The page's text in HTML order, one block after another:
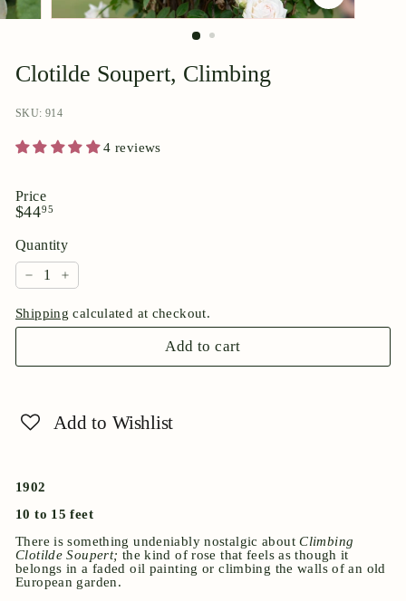
o
i
u
Clotilde Soupert, Climbing
SKU: 914
4 reviews
Price
Regular
$4495$44.95
Quantity
−
+
Shipping calculated at checkout.
Add to cart
Add to Wishlist
1902
10 to 15 feet
There is something undeniably nostalgic aboutClimbing
Clotilde Soupert; the kind of rose that feels as though it
belongs in a faded oil painting or climbing the walls of an old
European garden.